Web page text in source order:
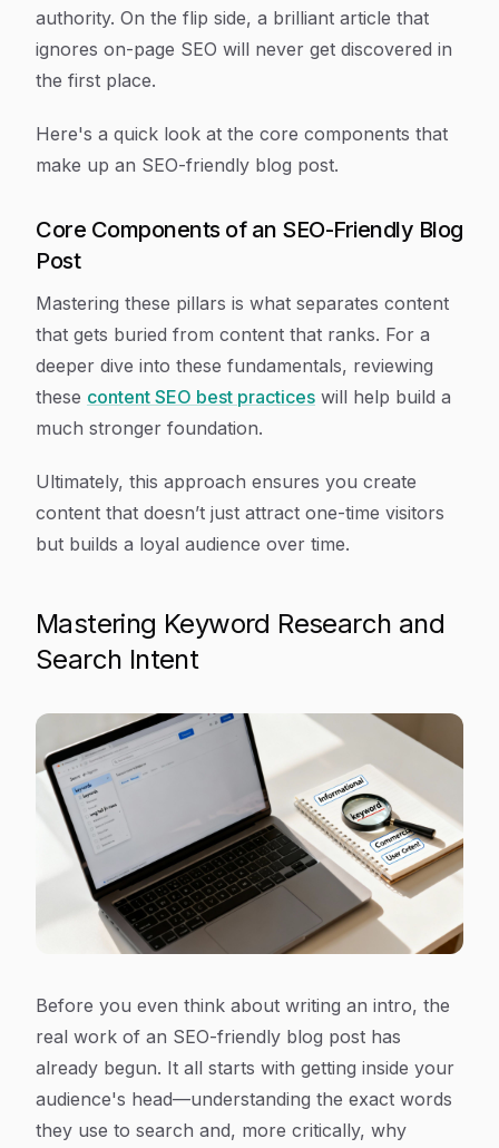
authority. On the flip side, a brilliant article that
ignores on-page SEO will never get discovered in
the first place.
Here's a quick look at the core components that
make up an SEO-friendly blog post.
Core Components of an SEO-Friendly Blog
Post
Mastering these pillars is what separates content
that gets buried from content that ranks. For a
deeper dive into these fundamentals, reviewing
these content SEO best practices will help build a
much stronger foundation.
Ultimately, this approach ensures you create
content that doesn’t just attract one-time visitors
but builds a loyal audience over time.
Mastering Keyword Research and
Search Intent
Before you even think about writing an intro, the
real work of an SEO-friendly blog post has
already begun. It all starts with getting inside your
audience's head—understanding the exact words
they use to search and, more critically, why